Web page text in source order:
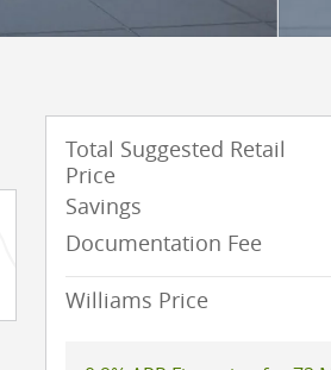
Total Suggested Retail
Price
Savings
Documentation Fee
Williams Price